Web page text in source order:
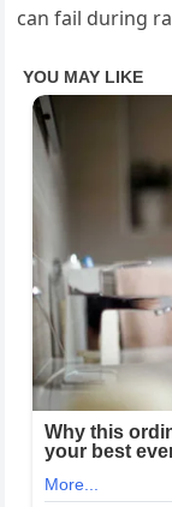
can fail during